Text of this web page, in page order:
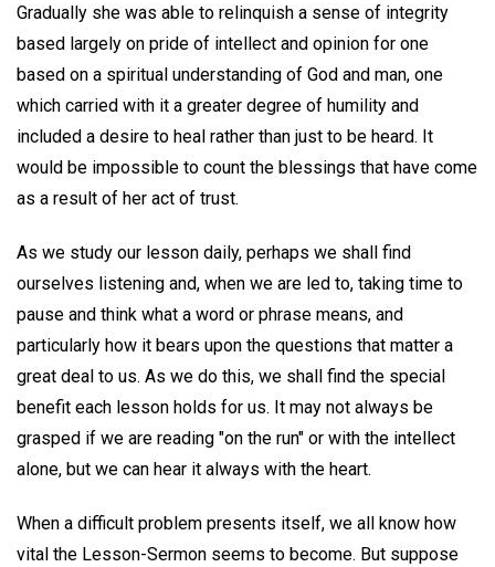
Gradually she was able to relinquish a sense of integrity
based largely on pride of intellect and opinion for one
based on a spiritual understanding of God and man, one
which carried with it a greater degree of humility and
included a desire to heal rather than just to be heard. It
would be impossible to count the blessings that have come
as a result of her act of trust.
As we study our lesson daily, perhaps we shall find
ourselves listening and, when we are led to, taking time to
pause and think what a word or phrase means, and
particularly how it bears upon the questions that matter a
great deal to us. As we do this, we shall find the special
benefit each lesson holds for us. It may not always be
grasped if we are reading "on the run" or with the intellect
alone, but we can hear it always with the heart.
When a difficult problem presents itself, we all know how
vital the Lesson-Sermon seems to become. But suppose